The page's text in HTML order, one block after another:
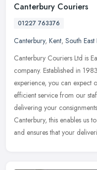
Canterbury Couriers
01227 763376
Canterbury, Kent, South
Canterbury Couriers Ltd is
company. Established in
experience, you can expect
efficient service from our
delivering your
Canterbury, this enables us
and ensures that your